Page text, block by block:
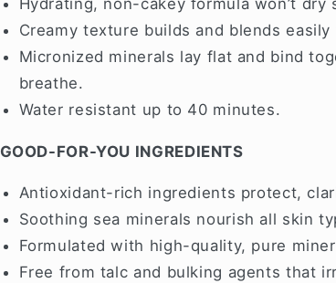
Creamy texture builds and blends
Micronized minerals lay flat and bind
breathe.
Water resistant up to 40 minutes.
GOOD-FOR-YOU INGREDIENTS
Antioxidant-rich ingredients protect,
Soothing sea minerals nourish all skin
Formulated with high-quality, pure
Free from talc and bulking agents that